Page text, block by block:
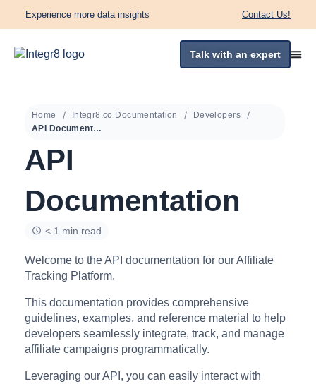
Experience more data insights Contact Us!
Talk with an expert
Home Integr8.co Documentation
Developers
API Documentation
API
Documentation
< 1 min read
Welcome to the API documentation for our Affiliate
Tracking Platform.
This documentation provides comprehensive
guidelines, examples, and reference material to help
developers seamlessly integrate, track, and manage
affiliate campaigns programmatically.
Leveraging our API, you can easily interact with